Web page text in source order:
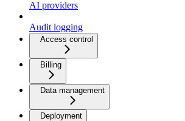
AI providers
Audit logging
Access control
Billing
Data management
Deployment